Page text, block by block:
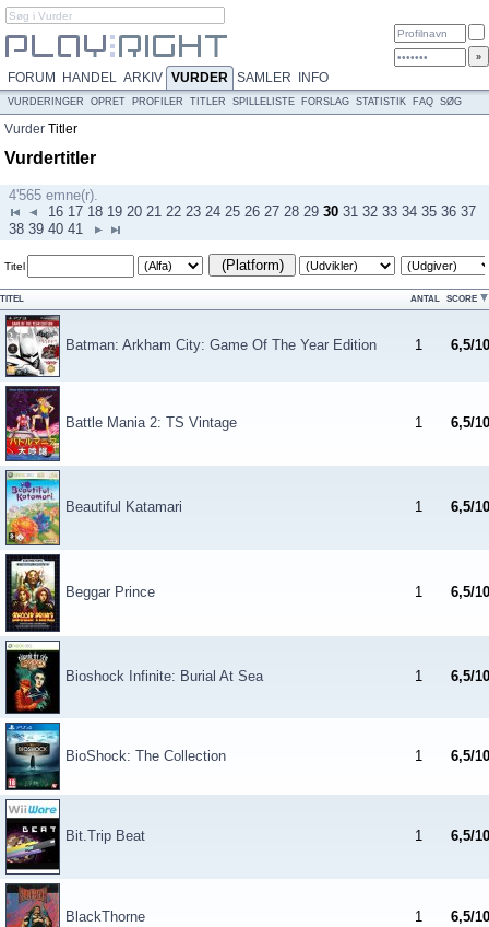
FORUM HANDEL ARKIV VURDER SAMLER INFO
VURDERINGER OPRET PROFILER TITLER SPILLELISTE FORSLAG STATISTIK FAQ SØG
Vurder Titler
Vurdertitler
4'565 emne(r).
16 17 18 19 20 21 22 23 24 25 26 27 28 29 30 31 32 33 34 35 36 37
38 39 40 41
Titel (Platform)
TITEL ANTAL SCORE
Batman: Arkham City: Game Of The Year Edition 1 6,5/10
Battle Mania 2: TS Vintage 1 6,5/10
Beautiful Katamari 1 6,5/10
Beggar Prince 1 6,5/10
Bioshock Infinite: Burial At Sea 1 6,5/10
BioShock: The Collection 1 6,5/10
Bit.Trip Beat 1 6,5/10
BlackThorne 1 6,5/10